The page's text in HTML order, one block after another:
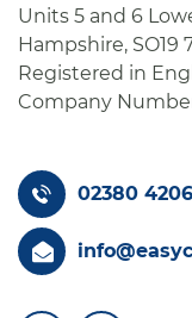
Units 5 and 6
Hampshire, SO19
Registered in
Company
02380